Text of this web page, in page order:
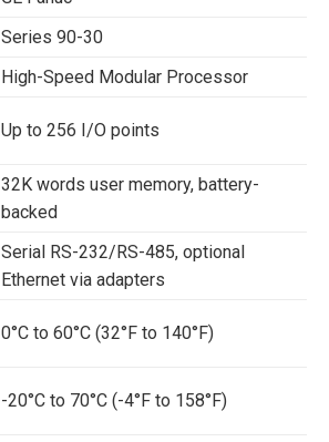
Series 90-30
High-Speed Modular Processor
Up to 256 I/O points
32K words user memory, battery-
backed
Serial RS-232/RS-485, optional
Ethernet via adapters
0°C to 60°C (32°F to 140°F)
-20°C to 70°C (-4°F to 158°F)